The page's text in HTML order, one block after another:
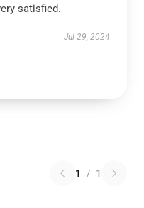
satisfied.
Jul 29, 2024
1 / 1